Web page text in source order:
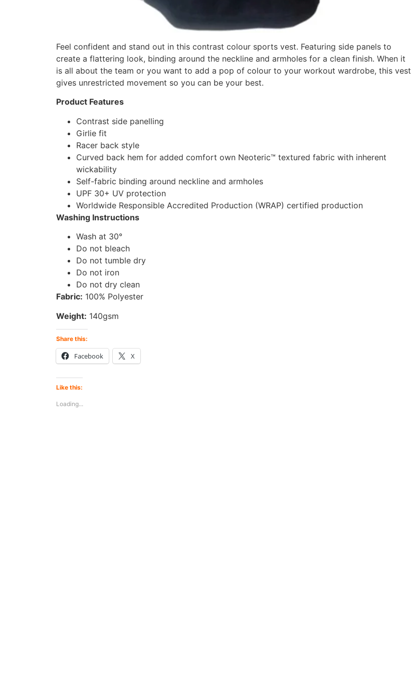
Feel confident and stand out in this contrast colour sports vest. Featuring side panels to
create a flattering look, binding around the neckline and armholes for a clean finish. When it
is all about the team or you want to add a pop of colour to your workout wardrobe, this vest
gives unrestricted movement so you can be your best.
Product Features
Contrast side panelling
Girlie fit
Racer back style
Curved back hem for added comfort own Neoteric™ textured fabric with inherent
wickability
Self-fabric binding around neckline and armholes
UPF 30+ UV protection
Worldwide Responsible Accredited Production (WRAP) certified production
Washing Instructions
Wash at 30°
Do not bleach
Do not tumble dry
Do not iron
Do not dry clean
Fabric: 100% Polyester
Weight: 140gsm
Share this:
Facebook X
Like this:
Loading...